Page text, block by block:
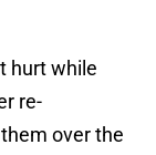
hurt while
re-
over the